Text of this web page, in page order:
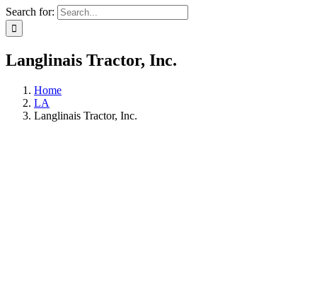
Search for:
Langlinais Tractor, Inc.
Home
LA
Langlinais Tractor, Inc.